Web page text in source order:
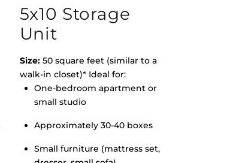
5x10 Storage
Unit
Size:50 square feet (similar to a
walk-in closet)* Ideal for:
One-bedroom apartment or
small studio
Approximately 30-40 boxes
Small furniture (mattress set,